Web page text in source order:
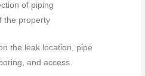
of piping
the property
the leak location, pipe
and access.